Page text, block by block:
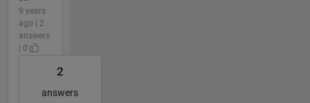
9 years
ago | 2
answers
| 0
2
answers